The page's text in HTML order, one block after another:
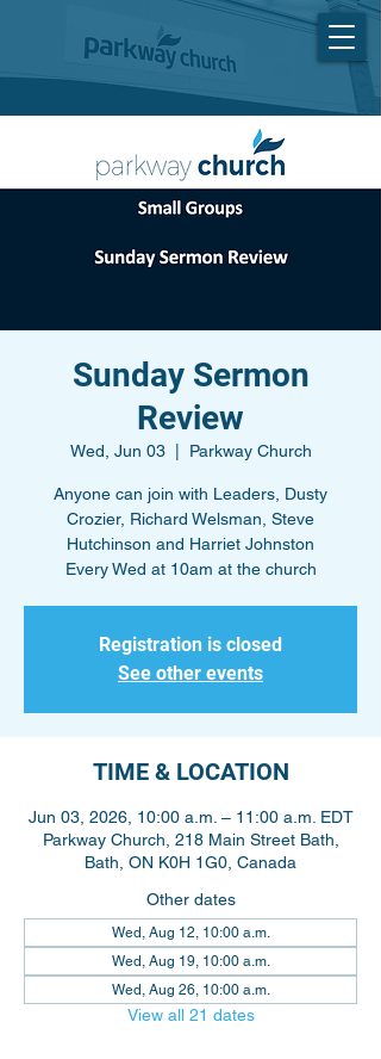
Sunday Sermon
Review
Wed, Jun 03
  |
Parkway Church
Anyone can join with Leaders, Dusty
Crozier, Richard Welsman, Steve
Hutchinson and Harriet Johnston
Every Wed at 10am at the church
Registration is closed
See other events
TIME & LOCATION
Jun 03, 2026, 10:00 a.m. – 11:00 a.m. EDT
Parkway Church, 218 Main Street Bath,
Bath, ON K0H 1G0, Canada
Other dates
Wed, Aug 12, 10:00 a.m.
Wed, Aug 19, 10:00 a.m.
Wed, Aug 26, 10:00 a.m.
View all 21 dates